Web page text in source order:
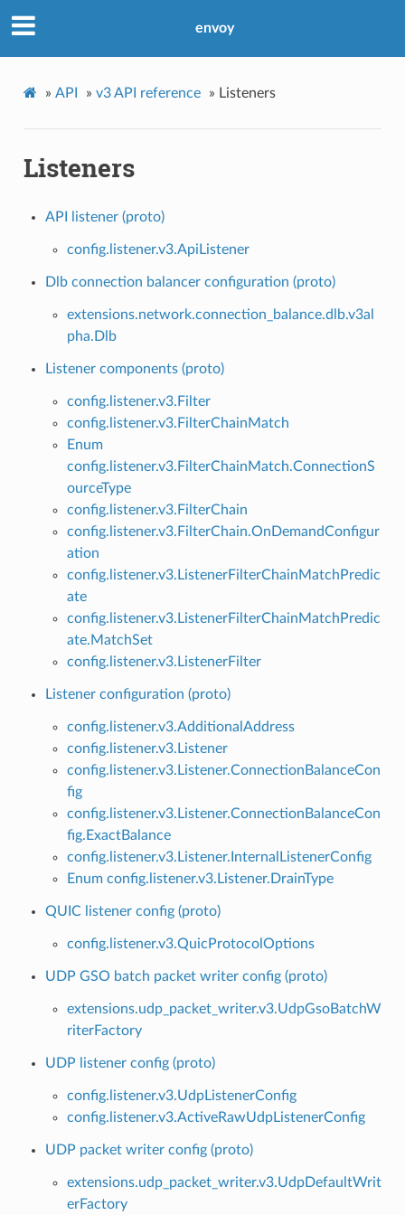
envoy
» API » v3 API reference » Listeners
Listeners
API listener (proto)
config.listener.v3.ApiListener
Dlb connection balancer configuration (proto)
extensions.network.connection_balance.dlb.v3al
pha.Dlb
Listener components (proto)
config.listener.v3.Filter
config.listener.v3.FilterChainMatch
Enum
config.listener.v3.FilterChainMatch.ConnectionS
ourceType
config.listener.v3.FilterChain
config.listener.v3.FilterChain.OnDemandConfigur
ation
config.listener.v3.ListenerFilterChainMatchPredic
ate
config.listener.v3.ListenerFilterChainMatchPredic
ate.MatchSet
config.listener.v3.ListenerFilter
Listener configuration (proto)
config.listener.v3.AdditionalAddress
config.listener.v3.Listener
config.listener.v3.Listener.ConnectionBalanceCon
fig
config.listener.v3.Listener.ConnectionBalanceCon
fig.ExactBalance
config.listener.v3.Listener.InternalListenerConfig
Enum config.listener.v3.Listener.DrainType
QUIC listener config (proto)
config.listener.v3.QuicProtocolOptions
UDP GSO batch packet writer config (proto)
extensions.udp_packet_writer.v3.UdpGsoBatchW
riterFactory
UDP listener config (proto)
config.listener.v3.UdpListenerConfig
config.listener.v3.ActiveRawUdpListenerConfig
UDP packet writer config (proto)
extensions.udp_packet_writer.v3.UdpDefaultWrit
erFactory